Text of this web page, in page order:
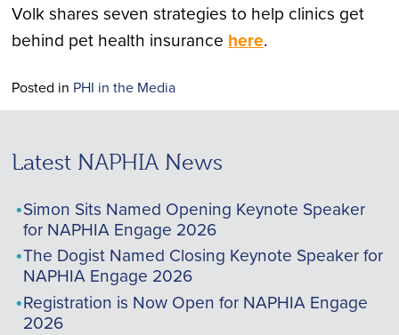
Volk shares seven strategies to help clinics get
behind pet health insurance here.
Posted in PHI in the Media
Latest NAPHIA News
Simon Sits Named Opening Keynote Speaker
for NAPHIA Engage 2026
The Dogist Named Closing Keynote Speaker for
NAPHIA Engage 2026
Registration is Now Open for NAPHIA Engage
2026